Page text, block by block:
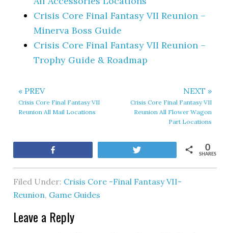
Crisis Core Final Fantasy VII Reunion –
Minerva Boss Guide
Crisis Core Final Fantasy VII Reunion –
Trophy Guide & Roadmap
« PREV
Crisis Core Final Fantasy VII
Reunion All Mail Locations
NEXT »
Crisis Core Final Fantasy VII
Reunion All Flower Wagon
Part Locations
SHARES
0
Filed Under: Crisis Core -Final Fantasy VII-
Reunion, Game Guides
Leave a Reply